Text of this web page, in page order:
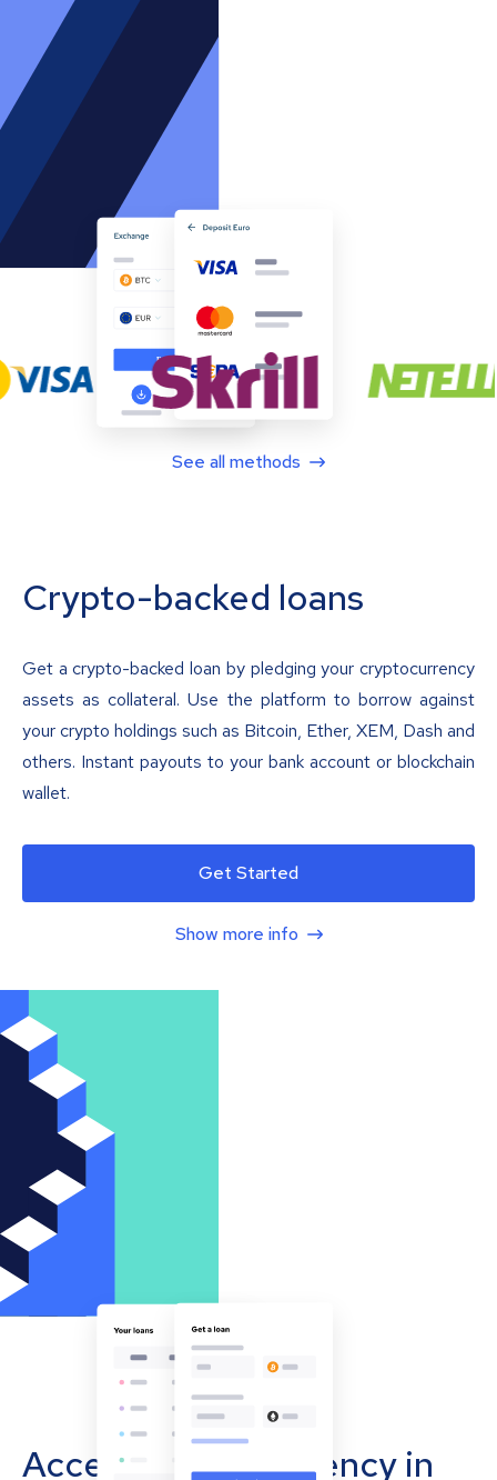
See all methods
Crypto-backed loans
Get a crypto-backed loan by pledging your cryptocurrency
assets as collateral. Use the platform to borrow against
your crypto holdings such as Bitcoin, Ether, XEM, Dash and
others. Instant payouts to your bank account or blockchain
wallet.
Get Started
Show more info
Accept cryptocurrency in